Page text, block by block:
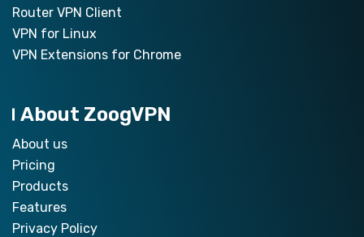
Router VPN Client
VPN for Linux
VPN Extensions for Chrome
About ZoogVPN
About us
Pricing
Products
Features
Privacy Policy